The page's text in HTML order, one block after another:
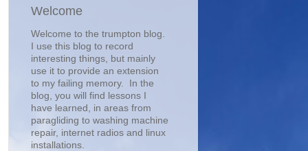
Welcome
Welcome to the trumpton blog.
I use this blog to record
interesting things, but mainly
use it to provide an extension
to my failing memory.  In the
blog, you will find lessons I
have learned, in areas from
paragliding to washing machine
repair, internet radios and linux
installations.